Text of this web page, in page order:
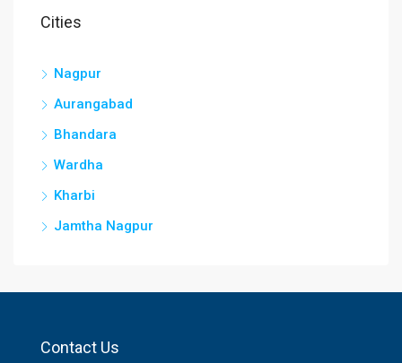
Cities
Nagpur
Aurangabad
Bhandara
Wardha
Kharbi
Jamtha Nagpur
Contact Us